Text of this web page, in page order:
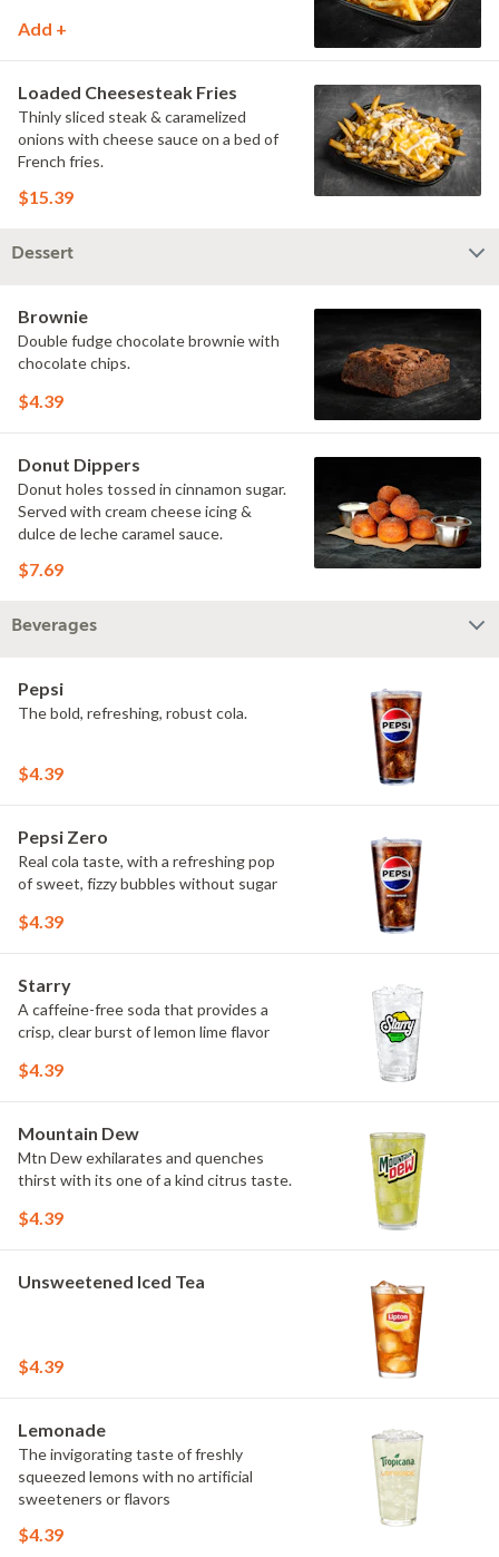
Add +
Loaded Cheesesteak Fries
Thinly sliced steak & caramelized
onions with cheese sauce on a bed of
French fries.
$15.39
Dessert
Brownie
Double fudge chocolate brownie with
chocolate chips.
$4.39
Donut Dippers
Donut holes tossed in cinnamon sugar.
Served with cream cheese icing &
dulce de leche caramel sauce.
$7.69
Beverages
Pepsi
The bold, refreshing, robust cola.
$4.39
Pepsi Zero
Real cola taste, with a refreshing pop
of sweet, fizzy bubbles without sugar
$4.39
Starry
A caffeine-free soda that provides a
crisp, clear burst of lemon lime flavor
$4.39
Mountain Dew
Mtn Dew exhilarates and quenches
thirst with its one of a kind citrus taste.
$4.39
Unsweetened Iced Tea
$4.39
Lemonade
The invigorating taste of freshly
squeezed lemons with no artificial
sweeteners or flavors
$4.39